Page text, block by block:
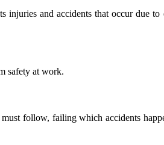
and accidents that occur due to
safety at work.
follow, failing which accidents